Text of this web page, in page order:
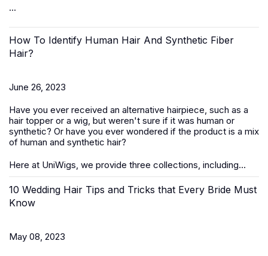
...
How To Identify Human Hair And Synthetic Fiber
Hair?
June 26, 2023
Have you ever received an alternative hairpiece, such as a
hair topper or a wig, but weren't sure if it was human or
synthetic? Or have you ever wondered if the product is a mix
of human and synthetic hair?
Here at UniWigs, we provide three collections, including...
10 Wedding Hair Tips and Tricks that Every Bride Must
Know
May 08, 2023